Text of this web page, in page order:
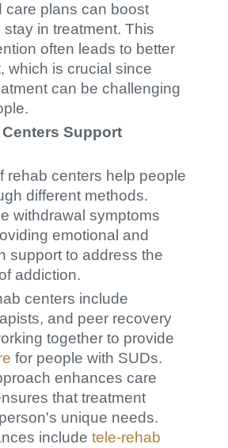
care plans can boost
stay in treatment. This
often leads to better
which is crucial since
can be challenging
Support
rehab centers help people
different methods.
withdrawal symptoms
emotional and
support to address the
addiction.
centers include
and peer recovery
together to provide
for people with SUDs.
enhances care
that treatment
unique needs.
includetele-rehab